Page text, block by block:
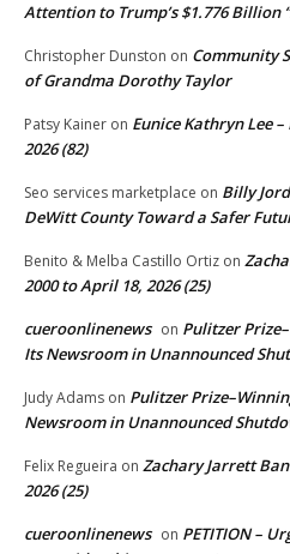
Attention to Trump’s $1.776 Billion
Christopher Dunston on Community
of Grandma Dorothy Taylor
Patsy Kainer on Eunice Kathryn Lee
2026 (82)
Seo services marketplace on Billy
DeWitt County Toward a Safer
Benito & Melba Castillo Ortiz on
2000 to April 18, 2026 (25)
cueroonlinenews on Pulitzer
Its Newsroom in Unannounced
Judy Adams on Pulitzer
Newsroom in Unannounced
Felix Regueira on Zachary Jarrett
2026 (25)
cueroonlinenews on PETITION –